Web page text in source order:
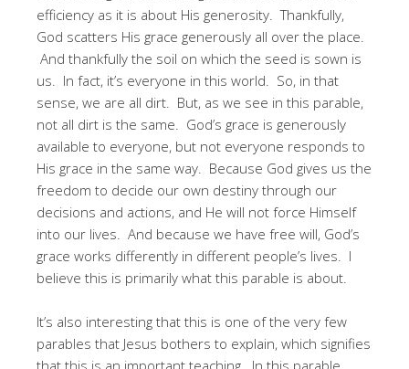
efficiency as it is about His generosity. Thankfully,
God scatters His grace generously all over the place.
And thankfully the soil on which the seed is sown is
us. In fact, it’s everyone in this world. So, in that
sense, we are all dirt. But, as we see in this parable,
not all dirt is the same. God’s grace is generously
available to everyone, but not everyone responds to
His grace in the same way. Because God gives us the
freedom to decide our own destiny through our
decisions and actions, and He will not force Himself
into our lives. And because we have free will, God’s
grace works differently in different people’s lives. I
believe this is primarily what this parable is about.
It’s also interesting that this is one of the very few
parables that Jesus bothers to explain, which signifies
that this is an important teaching. In this parable,